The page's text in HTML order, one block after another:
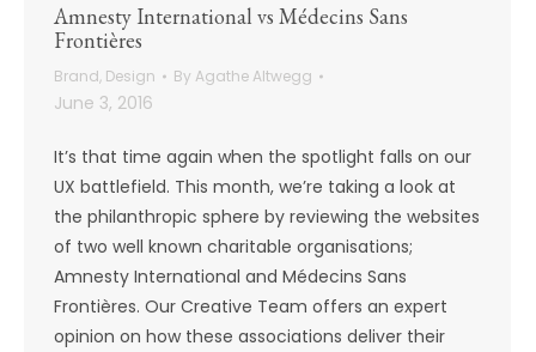
Amnesty International vs Médecins Sans
Frontières
Brand, Design By Agathe Altwegg
June 3, 2016
It’s that time again when the spotlight falls on our
UX battlefield. This month, we’re taking a look at
the philanthropic sphere by reviewing the websites
of two well known charitable organisations;
Amnesty International and Médecins Sans
Frontières. Our Creative Team offers an expert
opinion on how these associations deliver their